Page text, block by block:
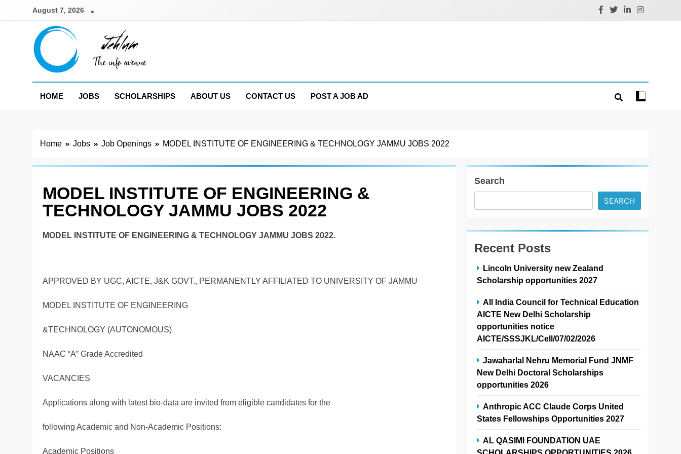
August 7, 2026
Jehlum
HOME
JOBS SCHOLARSHIPS ABOUT US CONTACT US POST A JOB AD
Home Jobs Job Openings MODEL INSTITUTE OF ENGINEERING & TECHNOLOGY JAMMU JOBS 2022
MODEL INSTITUTE OF ENGINEERING &
TECHNOLOGY JAMMU JOBS 2022
MODEL INSTITUTE OF ENGINEERING & TECHNOLOGY JAMMU JOBS 2022.
APPROVED BY UGC, AICTE, J&K GOVT., PERMANENTLY AFFILIATED TO UNIVERSITY OF JAMMU
MODEL INSTITUTE OF ENGINEERING
&TECHNOLOGY (AUTONOMOUS)
NAAC “A” Grade Accredited
VACANCIES
Applications along with latest bio-data are invited from eligible candidates for the
following Academic and Non-Academic Positions:
Academic Positions
Search
SEARCH
Recent Posts
Lincoln University new Zealand
Scholarship opportunities 2027
All India Council for Technical Education
AICTE New Delhi Scholarship
opportunities notice
AICTE/SSSJKL/Cell/07/02/2026
Jawaharlal Nehru Memorial Fund JNMF
New Delhi Doctoral Scholarships
opportunities 2026
Anthropic ACC Claude Corps United
States Fellowships Opportunities 2027
AL QASIMI FOUNDATION UAE